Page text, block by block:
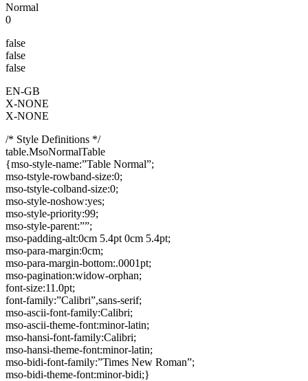
Normal
0
false
false
false
EN-GB
X-NONE
X-NONE
/* Style Definitions */
table.MsoNormalTable
{mso-style-name:”Table Normal”;
mso-tstyle-rowband-size:0;
mso-tstyle-colband-size:0;
mso-style-noshow:yes;
mso-style-priority:99;
mso-style-parent:””;
mso-padding-alt:0cm 5.4pt 0cm 5.4pt;
mso-para-margin:0cm;
mso-para-margin-bottom:.0001pt;
mso-pagination:widow-orphan;
font-size:11.0pt;
font-family:”Calibri”,sans-serif;
mso-ascii-font-family:Calibri;
mso-ascii-theme-font:minor-latin;
mso-hansi-font-family:Calibri;
mso-hansi-theme-font:minor-latin;
mso-bidi-font-family:”Times New Roman”;
mso-bidi-theme-font:minor-bidi;}